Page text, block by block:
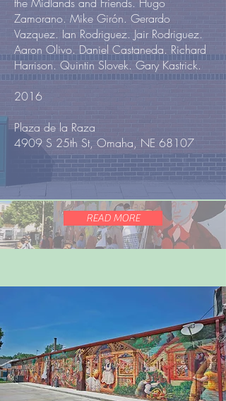
Zamorano. Mike Girón. Gerardo
Vazquez. Ian Rodriguez. Jair Rodriguez.
Aaron Olivo. Daniel Castaneda. Richard
Harrison. Quintin Slovek. Gary Kastrick.
2016
Plaza de la Raza
4909 S 25th St, Omaha, NE 68107
READ MORE